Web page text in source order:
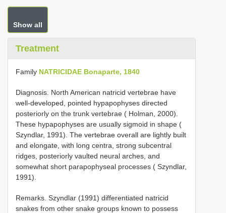
Show all
Treatment
Family NATRICIDAE Bonaparte, 1840
Diagnosis. North American natricid vertebrae have
well-developed, pointed hypapophyses directed
posteriorly on the trunk vertebrae ( Holman, 2000).
These hypapophyses are usually sigmoid in shape (
Szyndlar, 1991). The vertebrae overall are lightly built
and elongate, with long centra, strong subcentral
ridges, posteriorly vaulted neural arches, and
somewhat short parapophyseal processes ( Szyndlar,
1991).
Remarks. Szyndlar (1991) differentiated natricid
snakes from other snake groups known to possess